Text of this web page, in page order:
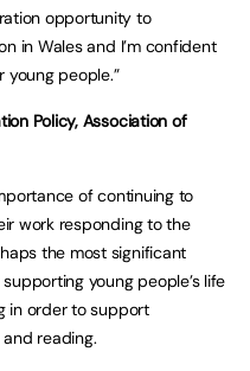
opportunity to
in Wales and I’m confident
young people.”
Policy, Association of
of continuing to
work responding to the
the most significant
young people’s life
in order to support
reading.